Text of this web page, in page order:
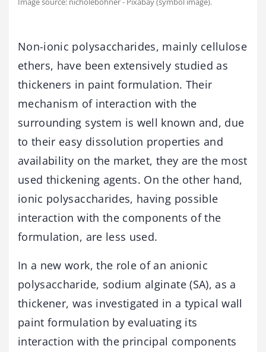
Non-ionic polysaccharides, mainly cellulose
ethers, have been extensively studied as
thickeners in paint formulation. Their
mechanism of interaction with the
surrounding system is well known and, due
to their easy dissolution properties and
availability on the market, they are the most
used thickening agents. On the other hand,
ionic polysaccharides, having possible
interaction with the components of the
formulation, are less used.
In a new work, the role of an anionic
polysaccharide, sodium alginate (SA), as a
thickener, was investigated in a typical wall
paint formulation by evaluating its
interaction with the principal components